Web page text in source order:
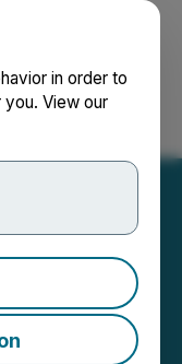
in order to
View our
2023
at